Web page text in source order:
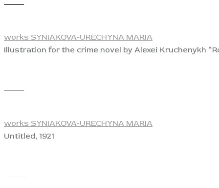
works SYNIAKOVA-URECHYNA MARIA
Illustration for the crime novel by Alexei Kruchenykh
works SYNIAKOVA-URECHYNA MARIA
Untitled, 1921